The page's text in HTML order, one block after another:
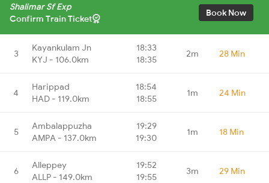
Shalimar Sf Exp
Confirm Train Ticket
Book Now
3
Kayankulam Jn
KYJ - 106.0km
18:33
18:35
2m 28 Min
4
Harippad
HAD - 119.0km
18:54
18:55
1m 24 Min
5
Ambalappuzha
AMPA - 137.0km
19:29
19:30
1m 18 Min
6
Alleppey
ALLP - 149.0km
19:52
19:55
3m 29 Min